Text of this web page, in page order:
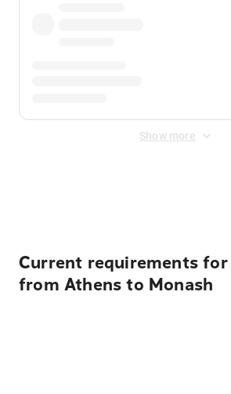
Show more
Current requirements
from Athens to Monash